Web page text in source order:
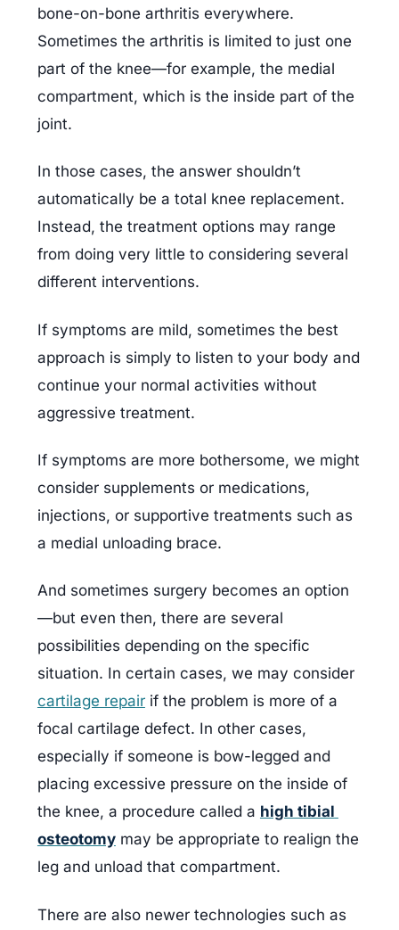
bone-on-bone arthritis everywhere.
Sometimes the arthritis is limited to just one
part of the knee—for example, the medial
compartment, which is the inside part of the
joint.
In those cases, the answer shouldn’t
automatically be a total knee replacement.
Instead, the treatment options may range
from doing very little to considering several
different interventions.
If symptoms are mild, sometimes the best
approach is simply to listen to your body and
continue your normal activities without
aggressive treatment.
If symptoms are more bothersome, we might
consider supplements or medications,
injections, or supportive treatments such as
a medial unloading brace.
And sometimes surgery becomes an option
—but even then, there are several
possibilities depending on the specific
situation. In certain cases, we may consider
cartilage repair if the problem is more of a
focal cartilage defect. In other cases,
especially if someone is bow-legged and
placing excessive pressure on the inside of
the knee, a procedure called a high tibial
osteotomy may be appropriate to realign the
leg and unload that compartment.
There are also newer technologies such as